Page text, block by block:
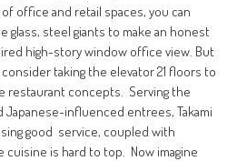
office and retail spaces, you can
glass, steel giants to make an honest
high-story window office view. But
taking the elevator 21 floors to
restaurant concepts. Serving the
Japanese-influenced entrees, Takami
good service, coupled with
cuisine is hard to top. Now imagine